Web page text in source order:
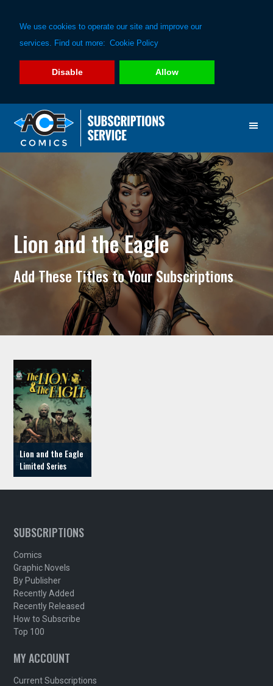
We use cookies to operate our site and improve our
services. Find out more: Cookie Policy
Disable Allow
primary
navigation
main
content
Lion and the Eagle
Add These Titles to Your Subscriptions
Lion and the Eagle
SUBSCRIPTIONS
Comics
Graphic Novels
By Publisher
Recently Added
Recently Released
How to Subscribe
Top 100
MY ACCOUNT
Current Subscriptions